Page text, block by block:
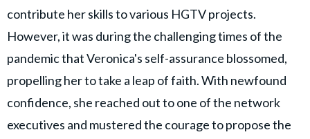
contribute her skills to various HGTV projects.
However, it was during the challenging times of the
pandemic that Veronica's self-assurance blossomed,
propelling her to take a leap of faith. With newfound
confidence, she reached out to one of the network
executives and mustered the courage to propose the